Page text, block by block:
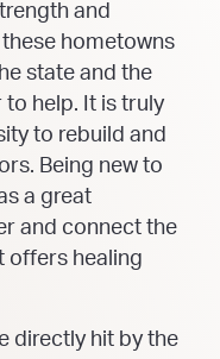
and
hometowns
state and the
help. It is truly
to rebuild and
Being new to
a great
and connect the
offers healing
directly hit by the